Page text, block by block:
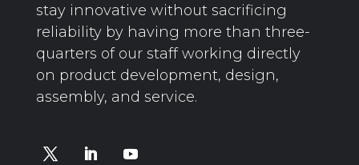
stay innovative without sacrificing
reliability by having more than three-
quarters of our staff working directly
on product development, design,
assembly, and service.